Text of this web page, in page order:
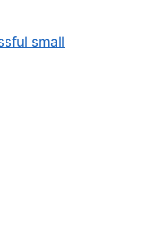
small